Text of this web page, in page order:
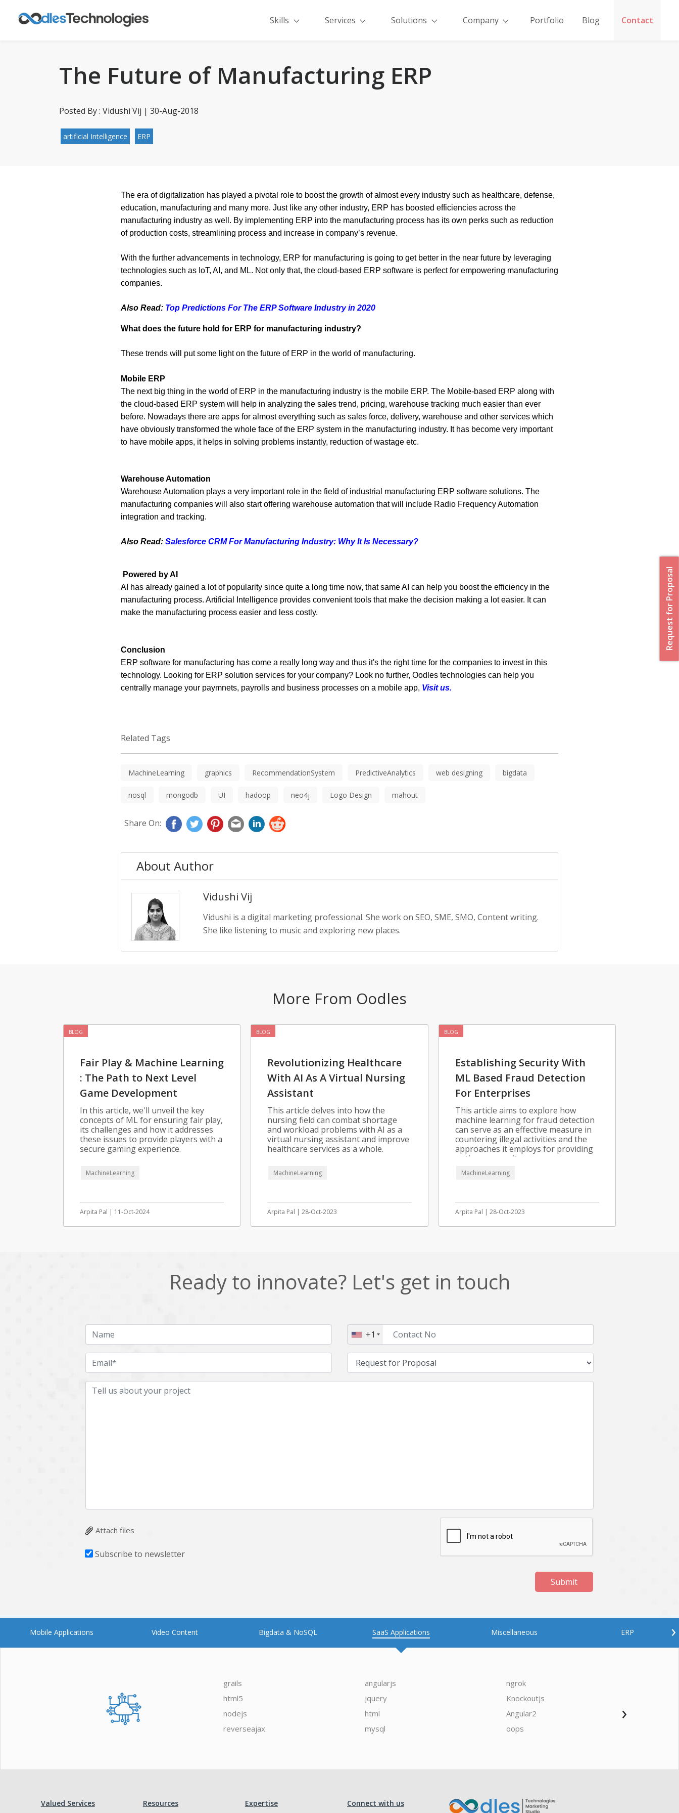
Skills Services Solutions Company Portfolio Blog Contact
The Future of Manufacturing ERP
Posted By : Vidushi Vij | 30-Aug-2018
artificial Intelligence ERP
The era of digitalization has played a pivotal role to boost the growth of almost every industry such as healthcare, defense,
education, manufacturing and many more. Just like any other industry, ERP has boosted efficiencies across the
manufacturing industry as well. By implementing ERP into the manufacturing process has its own perks such as reduction
of production costs, streamlining process and increase in company’s revenue.
With the further advancements in technology, ERP for manufacturing is going to get better in the near future by leveraging
technologies such as IoT, AI, and ML. Not only that, the cloud-based ERP software is perfect for empowering manufacturing
companies.
Also Read: Top Predictions For The ERP Software Industry in 2020
What does the future hold for ERP for manufacturing industry?
These trends will put some light on the future of ERP in the world of manufacturing.
Mobile ERP
The next big thing in the world of ERP in the manufacturing industry is the mobile ERP. The Mobile-based ERP along with
the cloud-based ERP system will help in analyzing the sales trend, pricing, warehouse tracking much easier than ever
before. Nowadays there are apps for almost everything such as sales force, delivery, warehouse and other services which
have obviously transformed the whole face of the ERP system in the manufacturing industry. It has become very important
to have mobile apps, it helps in solving problems instantly, reduction of wastage etc.
Warehouse Automation
Warehouse Automation plays a very important role in the field of industrial manufacturing ERP software solutions. The
manufacturing companies will also start offering warehouse automation that will include Radio Frequency Automation
integration and tracking.
Also Read: Salesforce CRM For Manufacturing Industry: Why It Is Necessary?
Powered by AI
AI has already gained a lot of popularity since quite a long time now, that same AI can help you boost the efficiency in the
manufacturing process. Artificial Intelligence provides convenient tools that make the decision making a lot easier. It can
make the manufacturing process easier and less costly.
Conclusion
ERP software for manufacturing has come a really long way and thus it's the right time for the companies to invest in this
technology. Looking for ERP solution services for your company? Look no further, Oodles technologies can help you
centrally manage your paymnets, payrolls and business processes on a mobile app, Visit us.
Related Tags
MachineLearning graphics RecommendationSystem PredictiveAnalytics web designing bigdata
nosql mongodb UI hadoop neo4j Logo Design mahout
Share On:
About Author
Vidushi Vij
Vidushi is a digital marketing professional. She work on SEO, SME, SMO, Content writing.
She like listening to music and exploring new places.
More From Oodles
BLOG
Fair Play & Machine Learning
: The Path to Next Level
Game Development
In this article, we'll unveil the key
concepts of ML for ensuring fair play,
its challenges and how it addresses
these issues to provide players with a
secure gaming experience.
MachineLearning
Arpita Pal | 11-Oct-2024
BLOG
Revolutionizing Healthcare
With AI As A Virtual Nursing
Assistant
This article delves into how the
nursing field can combat shortage
and workload problems with AI as a
virtual nursing assistant and improve
healthcare services as a whole.
MachineLearning
Arpita Pal | 28-Oct-2023
BLOG
Establishing Security With
ML Based Fraud Detection
For Enterprises
This article aims to explore how
machine learning for fraud detection
can serve as an effective measure in
countering illegal activities and the
approaches it employs for providing
optimum security.
MachineLearning
Arpita Pal | 28-Oct-2023
Ready to innovate? Let's get in touch
+1
Attach files
Subscribe to newsletter
Submit
Request for Proposal
Mobile Applications Video Content Bigdata & NoSQL SaaS Applications Miscellaneous ERP ›
grails
html5
nodejs
reverseajax
angularjs
jquery
html
mysql
ngrok
Knockoutjs
Angular2
oops
›
Valued Services Resources Expertise Connect with us
Oodles AI ▸ Bigger